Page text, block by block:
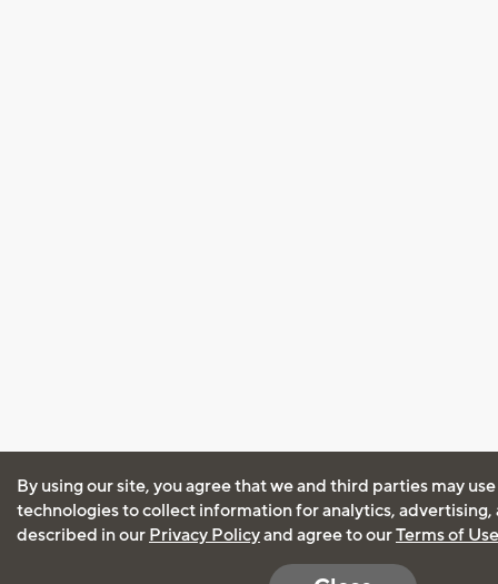
By using our site, you agree that we and third parties may
technologies to collect information for analytics, advertising,
described in our Privacy Policyand agree to ourTerms of Use